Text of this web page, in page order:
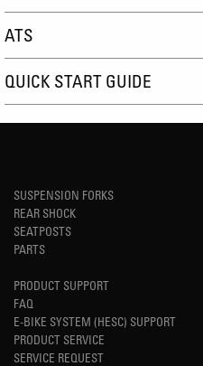
ATS
QUICK START GUIDE
SUSPENSION FORKS
REAR SHOCK
SEATPOSTS
PARTS
PRODUCT SUPPORT
FAQ
E-BIKE SYSTEM (HESC) SUPPORT
PRODUCT SERVICE
SERVICE REQUEST